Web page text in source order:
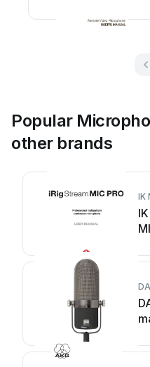
Popular
other brands
IK